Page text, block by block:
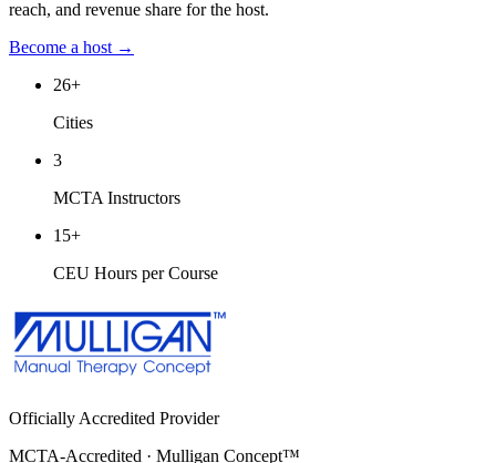
reach, and revenue share for the host.
Become a host →
26+
Cities
3
MCTA Instructors
15+
CEU Hours per Course
Officially Accredited Provider
MCTA-Accredited · Mulligan Concept™